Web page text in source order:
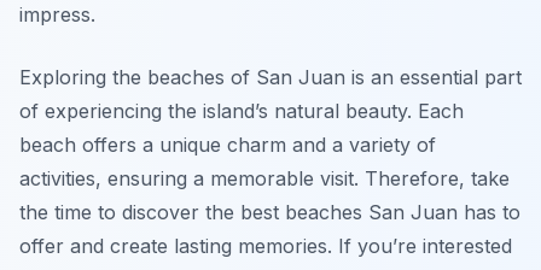
impress.
Exploring the beaches of San Juan is an essential part
of experiencing the island’s natural beauty. Each
beach offers a unique charm and a variety of
activities, ensuring a memorable visit. Therefore, take
the time to discover the best beaches San Juan has to
offer and create lasting memories. If you’re interested